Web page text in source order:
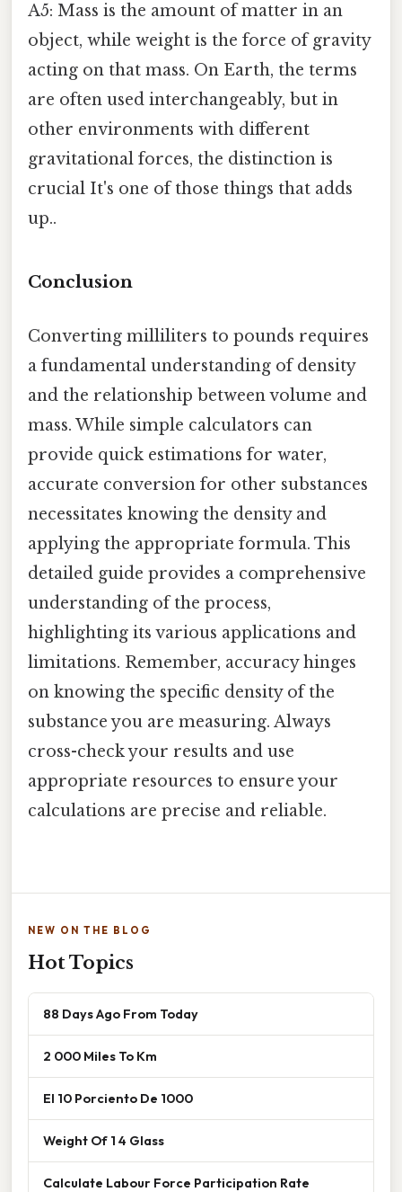
A5: Mass is the amount of matter in an
object, while weight is the force of gravity
acting on that mass. On Earth, the terms
are often used interchangeably, but in
other environments with different
gravitational forces, the distinction is
crucial It's one of those things that adds
up..
Conclusion
Converting milliliters to pounds requires
a fundamental understanding of density
and the relationship between volume and
mass. While simple calculators can
provide quick estimations for water,
accurate conversion for other substances
necessitates knowing the density and
applying the appropriate formula. This
detailed guide provides a comprehensive
understanding of the process,
highlighting its various applications and
limitations. Remember, accuracy hinges
on knowing the specific density of the
substance you are measuring. Always
cross-check your results and use
appropriate resources to ensure your
calculations are precise and reliable.
NEW ON THE BLOG
Hot Topics
88 Days Ago From Today
2 000 Miles To Km
El 10 Porciento De 1000
Weight Of 1 4 Glass
Calculate Labour Force Participation Rate